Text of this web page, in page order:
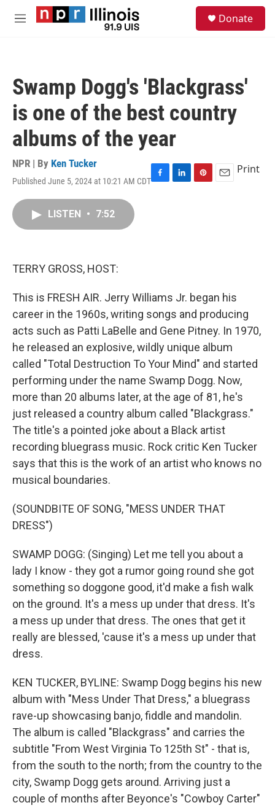
Skip to main content
M
Donate
Swamp Dogg's 'Blackgrass'
is one of the best country
albums of the year
NPR | By Ken Tucker
Published June 5, 2024 at 10:21 AM CDTF
L
P
E
Print
LISTEN • 7:52
TERRY GROSS, HOST:
This is FRESH AIR. Jerry Williams Jr. began his
career in the 1960s, writing songs and producing
acts such as Patti LaBelle and Gene Pitney. In 1970,
he released an explosive, wildly unique album
called "Total Destruction To Your Mind" and started
performing under the name Swamp Dogg. Now,
more than 20 albums later, at the age of 81, he's
just released a country album called "Blackgrass."
The title's a pointed joke about a Black artist
recording bluegrass music. Rock critic Ken Tucker
says that this is the work of an artist who knows no
musical boundaries.
(SOUNDBITE OF SONG, "MESS UNDER THAT
DRESS")
SWAMP DOGG: (Singing) Let me tell you about a
lady I know - they got a rumor going round she got
something so doggone good, it'd make a fish walk
on the ground. It's a mess up under that dress. It's
a mess up under that dress. The ones that get it
really are blessed, 'cause it's a mess up under that
dress.
KEN TUCKER, BYLINE: Swamp Dogg begins his new
album with "Mess Under That Dress," a bluegrass
rave-up showcasing banjo, fiddle and mandolin.
The album is called "Blackgrass" and carries the
subtitle "From West Virginia To 125th St" - that is,
from the south to the north; from the country to the
city, Swamp Dogg gets around. Arriving just a
couple of months after Beyonce's "Cowboy Carter"